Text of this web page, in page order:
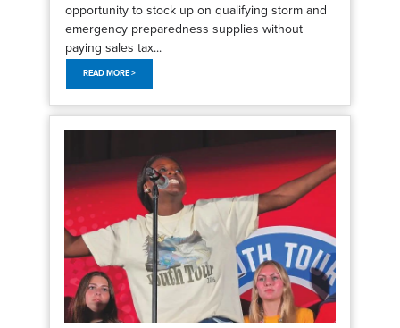
opportunity to stock up on qualifying storm and
emergency preparedness supplies without
paying sales tax...
READ MORE >